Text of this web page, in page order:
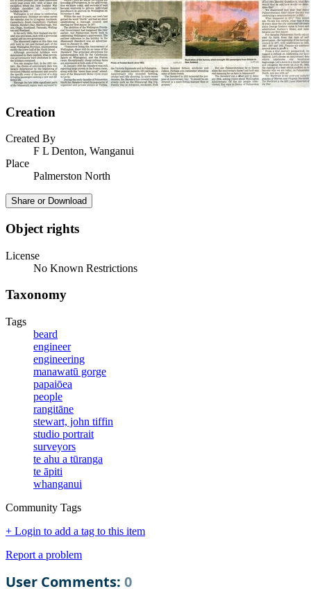
Creation
Created By
F L Denton, Wanganui
Place
Palmerston North
Share or Download
Object rights
License
No Known Restrictions
Taxonomy
Tags
beard
engineer
engineering
manawatū gorge
papaiōea
people
rangitāne
stewart, john tiffin
studio portrait
surveyors
te ahu a tūranga
te āpiti
whanganui
Community Tags
+ Login to add a tag to this item
Report a problem